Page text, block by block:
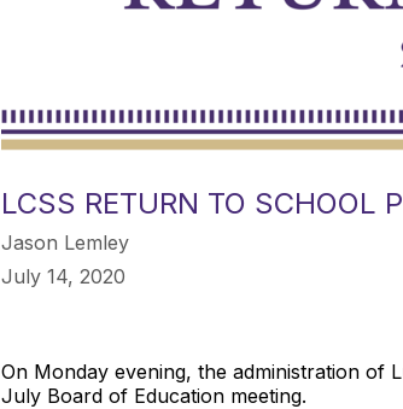
LCSS RETURN TO SCHOOL
Jason Lemley
July 14, 2020
On Monday evening, the administration of
July Board of Education meeting.